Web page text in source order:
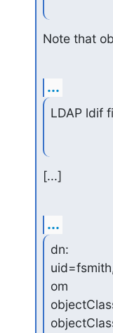
Note that
...
LDAP ldif
[...]
...
dn:
om